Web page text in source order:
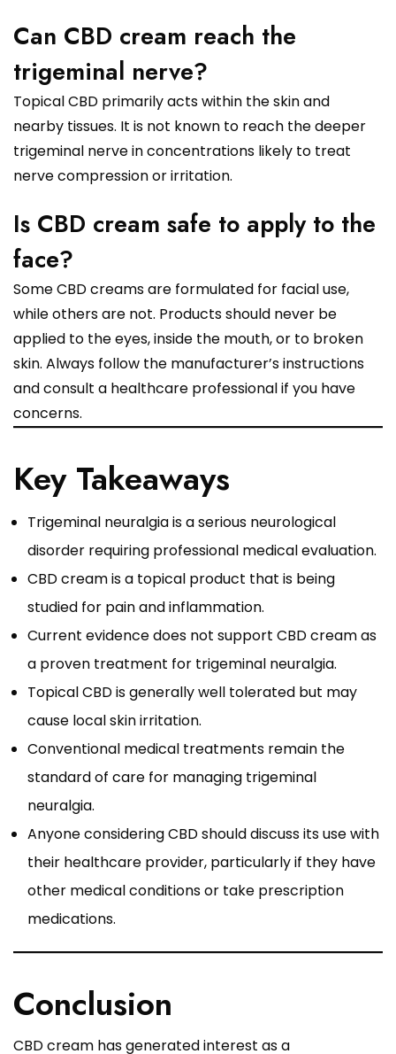
Can CBD cream reach the
trigeminal nerve?
Topical CBD primarily acts within the skin and
nearby tissues. It is not known to reach the deeper
trigeminal nerve in concentrations likely to treat
nerve compression or irritation.
Is CBD cream safe to apply to the
face?
Some CBD creams are formulated for facial use,
while others are not. Products should never be
applied to the eyes, inside the mouth, or to broken
skin. Always follow the manufacturer’s instructions
and consult a healthcare professional if you have
concerns.
Key Takeaways
Trigeminal neuralgia is a serious neurological
disorder requiring professional medical evaluation.
CBD cream is a topical product that is being
studied for pain and inflammation.
Current evidence does not support CBD cream as
a proven treatment for trigeminal neuralgia.
Topical CBD is generally well tolerated but may
cause local skin irritation.
Conventional medical treatments remain the
standard of care for managing trigeminal
neuralgia.
Anyone considering CBD should discuss its use with
their healthcare provider, particularly if they have
other medical conditions or take prescription
medications.
Conclusion
CBD cream has generated interest as a